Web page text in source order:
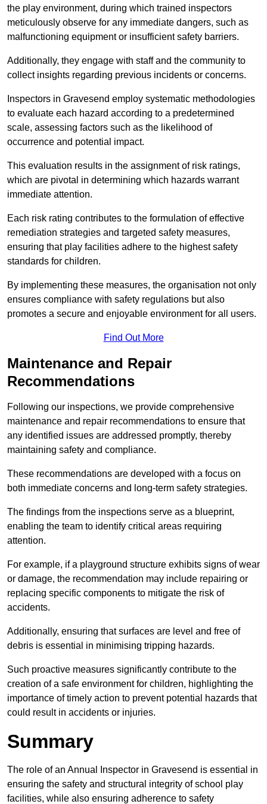
the play environment, during which trained inspectors
meticulously observe for any immediate dangers, such as
malfunctioning equipment or insufficient safety barriers.
Additionally, they engage with staff and the community to
collect insights regarding previous incidents or concerns.
Inspectors in Gravesend employ systematic methodologies
to evaluate each hazard according to a predetermined
scale, assessing factors such as the likelihood of
occurrence and potential impact.
This evaluation results in the assignment of risk ratings,
which are pivotal in determining which hazards warrant
immediate attention.
Each risk rating contributes to the formulation of effective
remediation strategies and targeted safety measures,
ensuring that play facilities adhere to the highest safety
standards for children.
By implementing these measures, the organisation not only
ensures compliance with safety regulations but also
promotes a secure and enjoyable environment for all users.
Find Out More
Maintenance and Repair
Recommendations
Following our inspections, we provide comprehensive
maintenance and repair recommendations to ensure that
any identified issues are addressed promptly, thereby
maintaining safety and compliance.
These recommendations are developed with a focus on
both immediate concerns and long-term safety strategies.
The findings from the inspections serve as a blueprint,
enabling the team to identify critical areas requiring
attention.
For example, if a playground structure exhibits signs of wear
or damage, the recommendation may include repairing or
replacing specific components to mitigate the risk of
accidents.
Additionally, ensuring that surfaces are level and free of
debris is essential in minimising tripping hazards.
Such proactive measures significantly contribute to the
creation of a safe environment for children, highlighting the
importance of timely action to prevent potential hazards that
could result in accidents or injuries.
Summary
The role of an Annual Inspector in Gravesend is essential in
ensuring the safety and structural integrity of school play
facilities, while also ensuring adherence to safety